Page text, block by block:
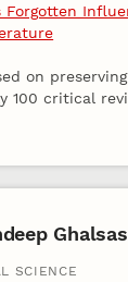
Forgotten
on
100 critical
SCIENCE